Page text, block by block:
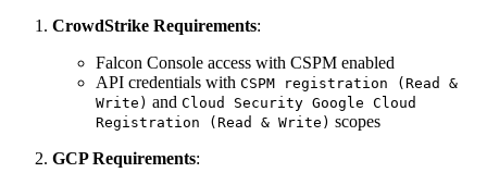
CrowdStrike Requirements:
Falcon Console access with CSPM enabled
API credentials with CSPM registration (Read &
Write) and Cloud Security Google Cloud
Registration (Read & Write) scopes
GCP Requirements: